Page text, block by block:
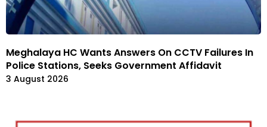
Meghalaya HC Wants Answers On CCTV Failures In
Police Stations, Seeks Government Affidavit
3 August 2026